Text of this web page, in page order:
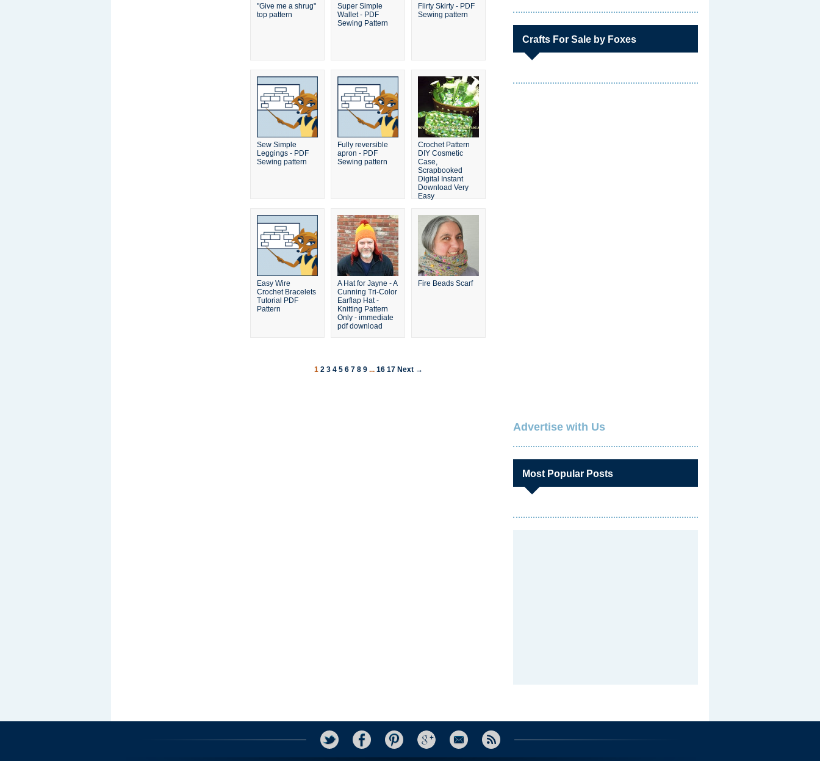
"Give me a shrug"
top pattern
Super Simple
Wallet - PDF
Sewing Pattern
Flirty Skirty - PDF
Sewing pattern
Sew Simple
Leggings - PDF
Sewing pattern
Fully reversible
apron - PDF
Sewing pattern
Crochet Pattern
DIY Cosmetic
Case,
Scrapbooked
Digital Instant
Download Very
Easy
Easy Wire
Crochet Bracelets
Tutorial PDF
Pattern
A Hat for Jayne - A
Cunning Tri-Color
Earflap Hat -
Knitting Pattern
Only - immediate
pdf download
Fire Beads Scarf
1 2 3 4 5 6 7 8 9 ... 16 17 Next →
Crafts For Sale by Foxes
Advertise with Us
Most Popular Posts